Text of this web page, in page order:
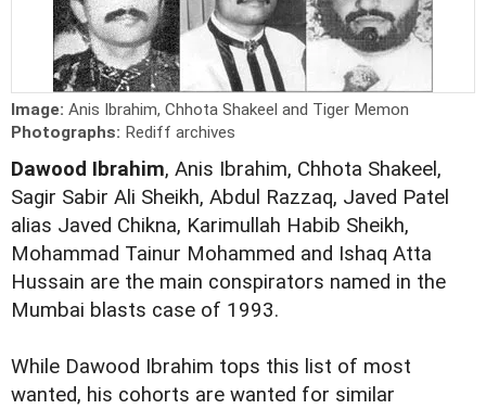
Image: Anis Ibrahim, Chhota Shakeel and Tiger Memon
Photographs: Rediff archives
Dawood Ibrahim, Anis Ibrahim, Chhota Shakeel,
Sagir Sabir Ali Sheikh, Abdul Razzaq, Javed Patel
alias Javed Chikna, Karimullah Habib Sheikh,
Mohammad Tainur Mohammed and Ishaq Atta
Hussain are the main conspirators named in the
Mumbai blasts case of 1993.
While Dawood Ibrahim tops this list of most
wanted, his cohorts are wanted for similar